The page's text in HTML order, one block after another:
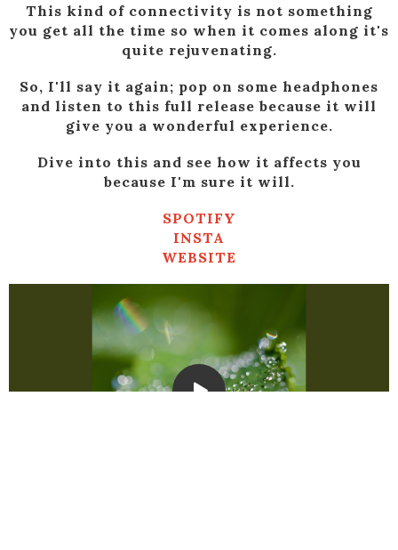
This kind of connectivity is not something
you get all the time so when it comes along it's
quite rejuvenating.
So, I'll say it again; pop on some headphones
and listen to this full release because it will
give you a wonderful experience.
Dive into this and see how it affects you
because I'm sure it will.
SPOTIFY
INSTA
WEBSITE